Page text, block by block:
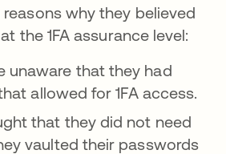
why they believed
the 1FA assurance level:
unaware that they had
allowed for 1FA access.
that they did not need
vaulted their passwords